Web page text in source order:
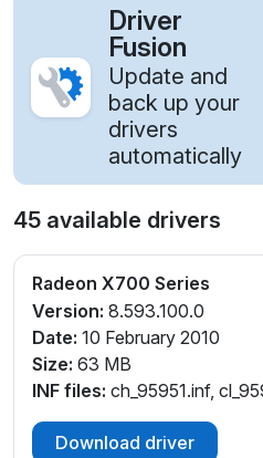
PCI\VEN_1002&DEV_5E4D
PCI\VEN_1002&DEV_5E4F
PCI\VEN_1002&DEV_5E6A
PCI\VEN_1002&DEV_5E6B
PCI\VEN_1002&DEV_5E6C
PCI\VEN_1002&DEV_5E6D
Driver
Fusion
Update and
back up your
drivers
automatically
45 available drivers
Radeon X700 Series
Version: 8.593.100.0
Date: 10 February 2010
Size: 63 MB
INF files: ch_95951.inf,
Download driver